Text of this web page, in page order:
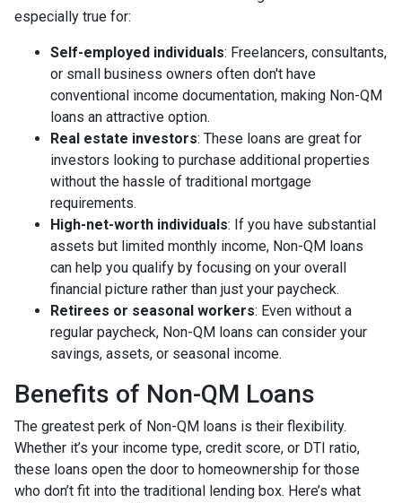
especially true for:
Self-employed individuals: Freelancers, consultants,
or small business owners often don't have
conventional income documentation, making Non-QM
loans an attractive option.
Real estate investors: These loans are great for
investors looking to purchase additional properties
without the hassle of traditional mortgage
requirements.
High-net-worth individuals: If you have substantial
assets but limited monthly income, Non-QM loans
can help you qualify by focusing on your overall
financial picture rather than just your paycheck.
Retirees or seasonal workers: Even without a
regular paycheck, Non-QM loans can consider your
savings, assets, or seasonal income.
Benefits of Non-QM Loans
The greatest perk of Non-QM loans is their flexibility.
Whether it’s your income type, credit score, or DTI ratio,
these loans open the door to homeownership for those
who don’t fit into the traditional lending box. Here’s what